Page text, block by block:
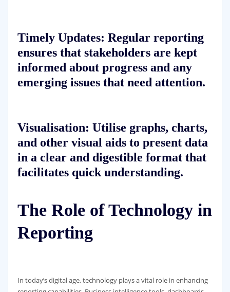
Timely Updates: Regular reporting
ensures that stakeholders are kept
informed about progress and any
emerging issues that need attention.
Visualisation: Utilise graphs, charts,
and other visual aids to present data
in a clear and digestible format that
facilitates quick understanding.
The Role of Technology in
Reporting
In today’s digital age, technology plays a vital role in enhancing